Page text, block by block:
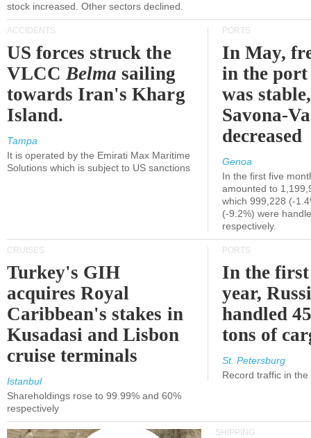
stock increased. Other sectors declined.
ACCIDENTS
US forces struck the
VLCCBelma sailing
towards Iran's Kharg
Island.
Tampa
It is operated by the Emirati Max Maritime
Solutions which is subject to US sanctions
PORTS
In May,
in the port
was
Savona-
decreased
Genoa
In the first five
amounted to
which 999,228 (-
(-9.2%) were
respectively.
CRUISES
Turkey's GIH
acquires Royal
Caribbean's stakes in
Kusadasi and Lisbon
cruise terminals
Istanbul
Shareholdings rose to 99.99% and 60%
respectively
PORTS
In the
year,
handled
tons of
St. Petersburg
Record traffic in
SHIPPING